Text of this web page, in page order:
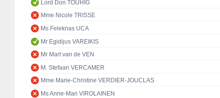
Lord Don TOUHIG
Mme Nicole TRISSE
Ms Feleknas UCA
Mr Egidijus VAREIKIS
Mr Mart van de VEN
M. Stefaan VERCAMER
Mme Marie-Christine VERDIER-JOUCLAS
Ms Anne-Mari VIROLAINEN